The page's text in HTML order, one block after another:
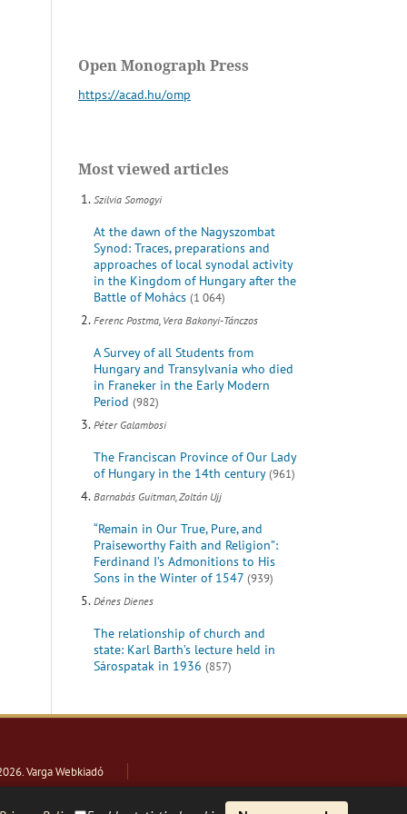
Open Monograph Press
https://acad.hu/omp
Most viewed articles
Szilvia Somogyi
At the dawn of the Nagyszombat
Synod: Traces, preparations and
approaches of local synodal activity
in the Kingdom of Hungary after the
Battle of Mohács (1 064)
Ferenc Postma, Vera Bakonyi-Tánczos
A Survey of all Students from
Hungary and Transylvania who died
in Franeker in the Early Modern
Period (982)
Péter Galambosi
The Franciscan Province of Our Lady
of Hungary in the 14th century (961)
Barnabás Guitman, Zoltán Ujj
“Remain in Our True, Pure, and
Praiseworthy Faith and Religion”:
Ferdinand I’s Admonitions to His
Sons in the Winter of 1547 (939)
Dénes Dienes
The relationship of church and
state: Karl Barth’s lecture held in
Sárospatak in 1936 (857)
. Varga Webkiadó